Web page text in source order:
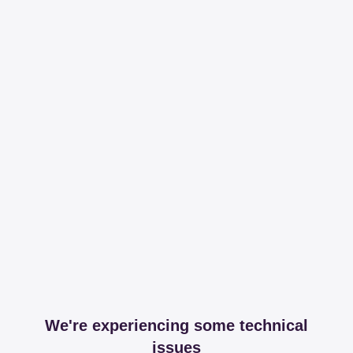
We're experiencing some technical
issues